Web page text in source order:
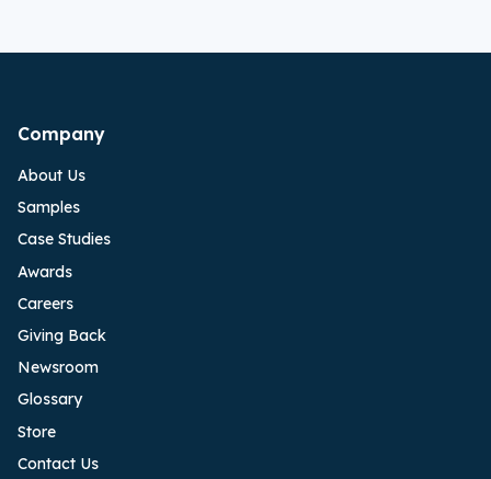
Company
About Us
Samples
Case Studies
Awards
Careers
Giving Back
Newsroom
Glossary
Store
Contact Us